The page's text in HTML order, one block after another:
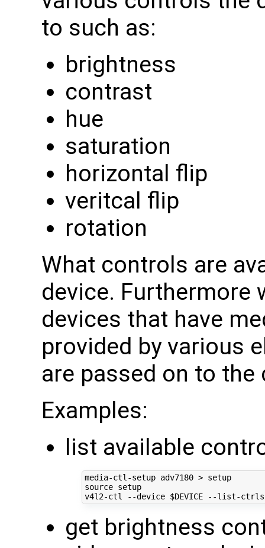
to such as:
brightness
contrast
hue
saturation
horizontal flip
veritcal flip
rotation
What controls are
device. Furthermore
devices that have
provided by various
are passed on to the
Examples:
list available
media-ctl-setup adv7180 > setup
source setup
v4l2-ctl --device $DEVICE --list-
get brightness